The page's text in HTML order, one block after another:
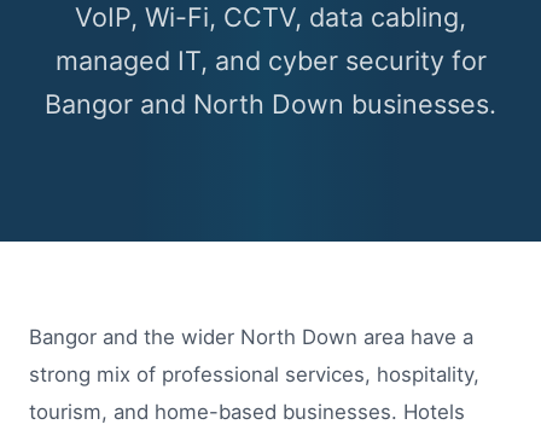
VoIP, Wi-Fi, CCTV, data cabling,
managed IT, and cyber security for
Bangor and North Down businesses.
Bangor and the wider North Down area have a
strong mix of professional services, hospitality,
tourism, and home-based businesses. Hotels